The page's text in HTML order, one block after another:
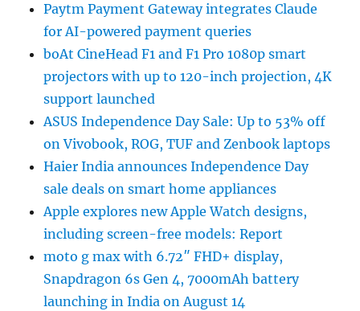
Paytm Payment Gateway integrates Claude
for AI-powered payment queries
boAt CineHead F1 and F1 Pro 1080p smart
projectors with up to 120-inch projection, 4K
support launched
ASUS Independence Day Sale: Up to 53% off
on Vivobook, ROG, TUF and Zenbook laptops
Haier India announces Independence Day
sale deals on smart home appliances
Apple explores new Apple Watch designs,
including screen-free models: Report
moto g max with 6.72″ FHD+ display,
Snapdragon 6s Gen 4, 7000mAh battery
launching in India on August 14